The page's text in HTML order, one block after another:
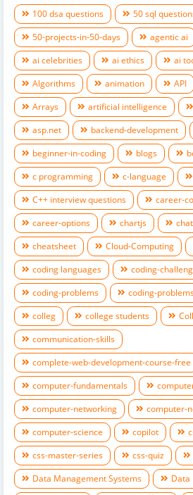
100 dsa questions
50 sql
50-projects-in-50-days
agentic ai
ai celebrities
ai ethics ai
Algorithms
animation API
Arrays
artificial intelligence
asp.net
backend-development
beginner-in-coding
blogs
c programming
c-language
C++ interview questions
career-
career-options
chartjs
cheatsheet
Cloud-Computing
coding languages
coding-
coding-problems
coding-
colleg
college students
communication-skills
complete-web-development-course-free
computer-fundamentals
computer-networking
computer-
computer-science
copilot
css-master-series
css-quiz
Data Management Systems
Data